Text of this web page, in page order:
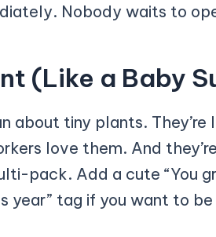
Nobody waits to
(Like a Baby
about tiny plants.
love them. And
pack. Add a cute “You
year” tag if you want to